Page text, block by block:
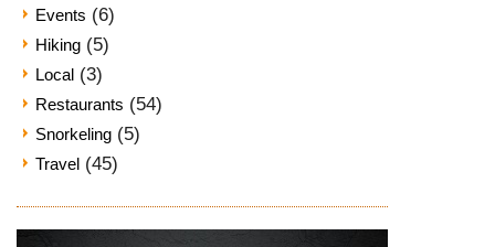
Events (6)
Hiking (5)
Local (3)
Restaurants (54)
Snorkeling (5)
Travel (45)